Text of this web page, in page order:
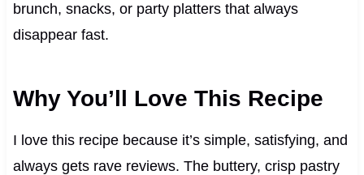
brunch, snacks, or party platters that always
disappear fast.
Why You’ll Love This Recipe
I love this recipe because it’s simple, satisfying, and
always gets rave reviews. The buttery, crisp pastry